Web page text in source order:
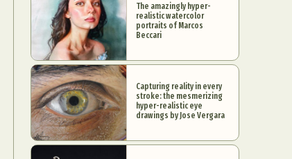
The amazingly hyper-
realistic watercolor
portraits of Marcos
Beccari
Capturing reality in every
stroke: the mesmerizing
hyper-realistic eye
drawings by Jose Vergara